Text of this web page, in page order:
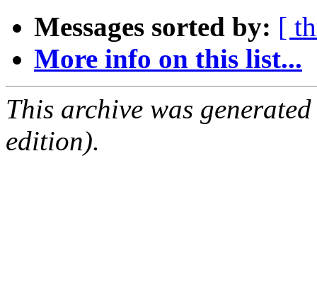
Messages sorted by: [
More info on this list...
This archive was
edition).